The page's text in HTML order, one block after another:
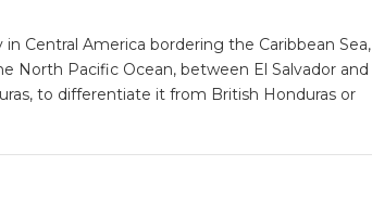
Central America bordering the Caribbean Sea,
North Pacific Ocean, between El Salvador and
to differentiate it from British Honduras or